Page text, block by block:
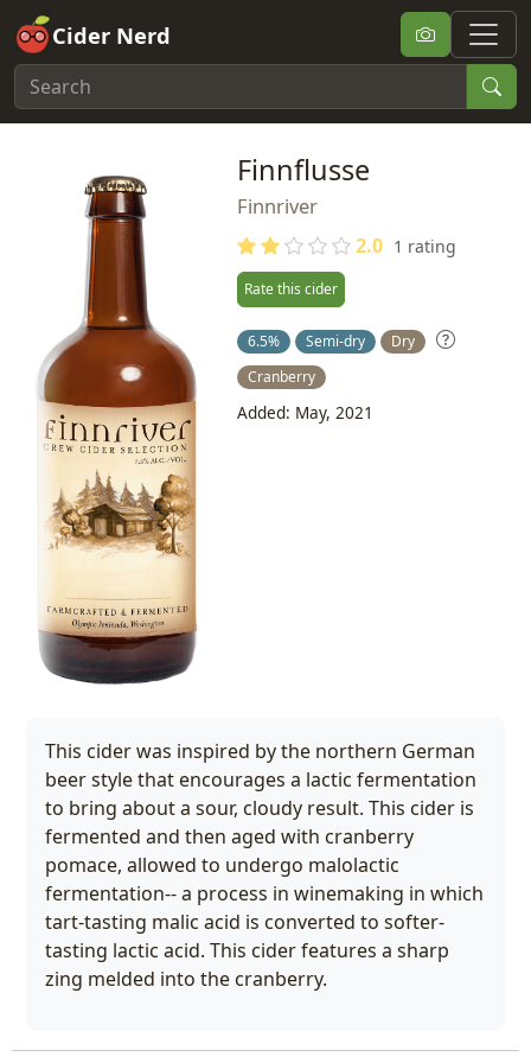
Cider Nerd
Finnflusse
Finnriver
2.0 1 rating
Rate this cider
6.5% Semi-dry
Dry
Cranberry
Added: May, 2021
This cider was inspired by the northern German
beer style that encourages a lactic fermentation
to bring about a sour, cloudy result. This cider is
fermented and then aged with cranberry
pomace, allowed to undergo malolactic
fermentation-- a process in winemaking in which
tart-tasting malic acid is converted to softer-
tasting lactic acid. This cider features a sharp
zing melded into the cranberry.